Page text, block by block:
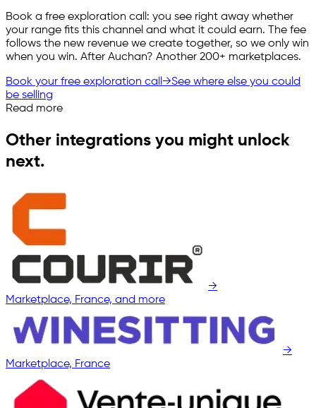
Book a free exploration call: you see right away whether
your range fits this channel and what it could earn. The fee
follows the new revenue we create together, so we only win
when you win. After Auchan? Another 200+ marketplaces.
Book your free exploration call →See where else you could
be selling
Read more
Other integrations you might unlock
next.
→
Marketplace, France, and more
→
Marketplace, France